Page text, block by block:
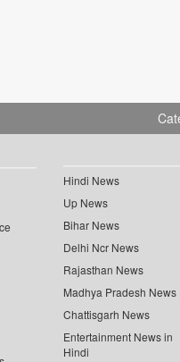
Hindi News
Up News
Bihar News
Delhi Ncr News
Rajasthan News
Madhya Pradesh News
Chattisgarh News
Entertainment News in
Hindi